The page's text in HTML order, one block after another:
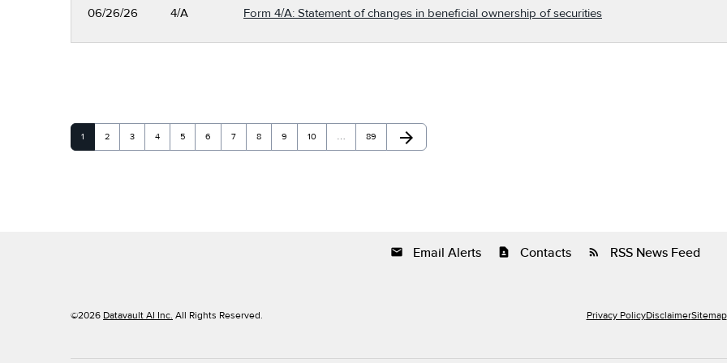
06/26/26 4/A Form 4/A: Statement of changes in beneficial ownership of securities
Page
1 Page
2 Page
3 Page
4 Page
5 Page
6 Page
7 Page
8 Page
9 Page
10 … Page
89 Next Page
arrow_forward
email Email Alerts contact_page Contacts rss_feed RSS News Feed
©2026 Datavault AI Inc. All Rights Reserved. Privacy PolicyDisclaimerSitemap